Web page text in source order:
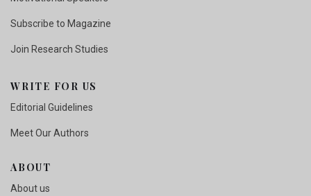
Subscribe to Magazine
Join Research Studies
WRITE FOR US
Editorial Guidelines
Meet Our Authors
ABOUT
About us